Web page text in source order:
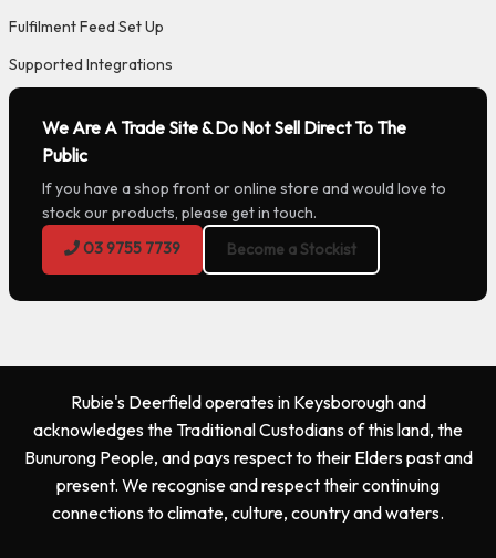
Fulfilment Feed Set Up
Supported Integrations
We Are A Trade Site & Do Not Sell Direct To The
Public
If you have a shop front or online store and would love to
stock our products, please get in touch.
03 9755 7739
Become a Stockist
Rubie's Deerfield operates in Keysborough and
acknowledges the Traditional Custodians of this land, the
Bunurong People, and pays respect to their Elders past and
present. We recognise and respect their continuing
connections to climate, culture, country and waters.